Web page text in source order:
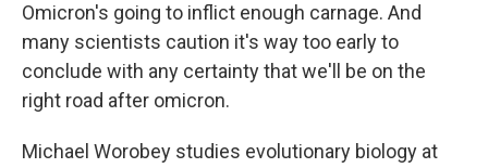
Omicron's going to inflict enough carnage. And
many scientists caution it's way too early to
conclude with any certainty that we'll be on the
right road after omicron.
Michael Worobey studies evolutionary biology at